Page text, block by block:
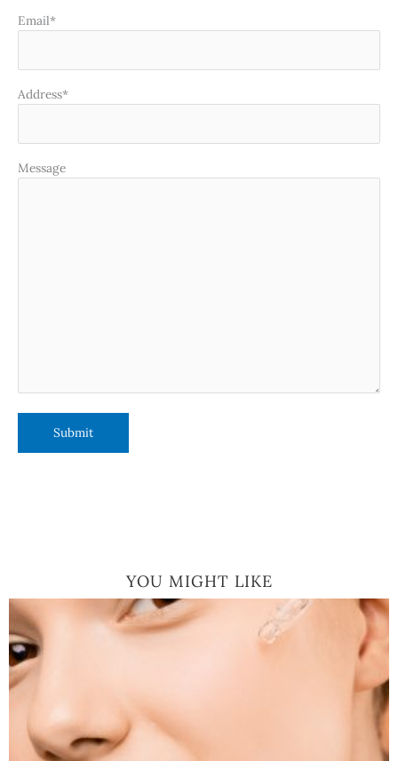
Email*
Address*
Message
YOU MIGHT LIKE